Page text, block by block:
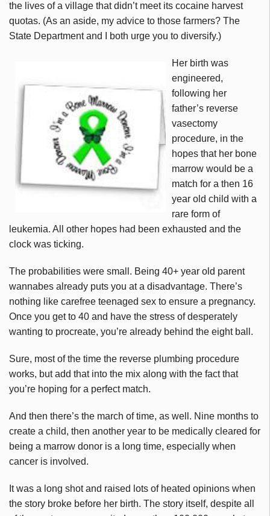
the lives of a village that didn’t meet its cocaine harvest
quotas. (As an aside, my advice to those farmers? The
State Department and I both urge you to diversify.)
Her birth was
engineered,
following her
father’s reverse
vasectomy
procedure, in the
hopes that her bone
marrow would be a
match for a then 16
year old child with a
rare form of
leukemia. All other hopes had been exhausted and the
clock was ticking.
The probabilities were small. Being 40+ year old parent
wannabes already puts you at a disadvantage. There’s
nothing like carefree teenaged sex to ensure a pregnancy.
Once you get to 40 and have the stress of desperately
wanting to procreate, you’re already behind the eight ball.
Sure, most of the time the reverse plumbing procedure
works, but add that into the mix along with the fact that
you’re hoping for a perfect match.
And then there’s the march of time, as well. Nine months to
create a child, then another year to be medically cleared for
being a marrow donor is a long time, especially when
cancer is involved.
It was a long shot and raised lots of heated opinions when
the story broke before her birth. The story itself, despite all